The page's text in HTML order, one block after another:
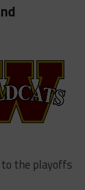
the playoffs